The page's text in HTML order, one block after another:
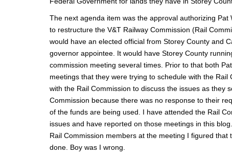
The next agenda item was the approval authorizing
to restructure the V&T Railway Commission (Rail
would have an elected official from Storey County and
governor appointee. It would have Storey County
commission meeting several times. Prior to that both
meetings that they were trying to schedule with the
with the Rail Commission to discuss the issues as they
Commission because there was no response to their
of the funds are being used. I have attended the Rail
issues and have reported on those meetings in this
Rail Commission members at the meeting I figured
done. Boy was I wrong.